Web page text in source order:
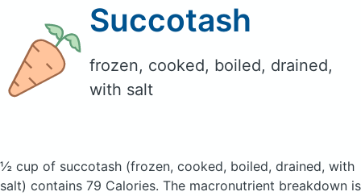
Succotash
frozen, cooked, boiled, drained,
with salt
½ cup of succotash (frozen, cooked, boiled, drained, with
salt) contains 79 Calories. The macronutrient breakdown is